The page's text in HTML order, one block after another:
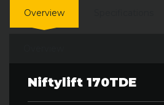
Overview
Niftylift 170TDE